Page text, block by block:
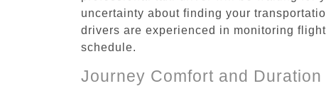
uncertainty about finding your
drivers are experienced in monitoring
schedule.
Journey Comfort and Duration